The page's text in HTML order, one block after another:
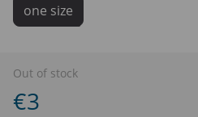
one size
Out of stock
€3